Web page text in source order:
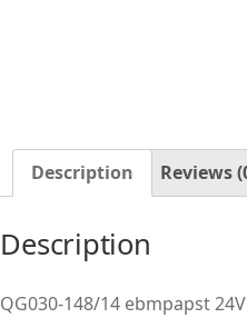
Description Reviews
Description
QG030-148/14 ebmpapst